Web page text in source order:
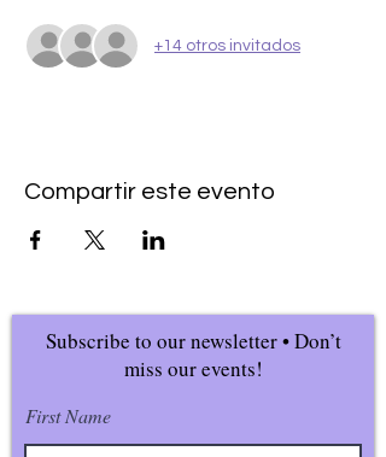
+14 otros invitados
Compartir este evento
Subscribe to our newsletter • Don’t
miss our events!
First Name